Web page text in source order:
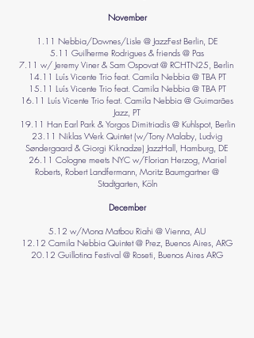
November
1.11 Nebbia/Downes/Lisle @ JazzFest Berlin, DE
5.11 Guilherme Rodrigues & friends @ Pas
7.11 w/ Jeremy Viner & Sam Ospovat @ RCHTN25, Berlin
14.11 Luís Vicente Trio feat. Camila Nebbia @ TBA PT
15.11 Luís Vicente Trio feat. Camila Nebbia @ TBA PT
16.11 Luís Vicente Trio feat. Camila Nebbia @ Guimarães
Jazz, PT
19.11 Han Earl Park & Yorgos Dimitriadis @ Kuhlspot, Berlin
23.11 Niklas Werk Quintet (w/Tony Malaby, Ludvig
Søndergaard & Giorgi Kiknadze) JazzHall, Hamburg, DE
26.11 Cologne meets NYC w/Florian Herzog, Mariel
Roberts, Robert Landfermann, Moritz Baumgartner @
Stadtgarten, Köln
December
5.12 w/Mona Matbou Riahi @ Vienna, AU
12.12 Camila Nebbia Quintet @ Prez, Buenos Aires, ARG
20.12 Guillotina Festival @ Roseti, Buenos Aires ARG